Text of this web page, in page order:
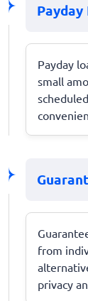
Payday
small
from
privacy